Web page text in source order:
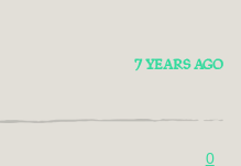
7 YEARS AGO
0